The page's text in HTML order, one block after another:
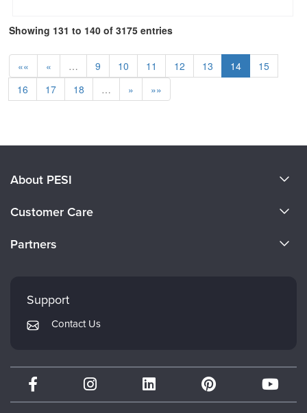
Showing 131 to 140 of 3175 entries
«« « … 9 10 11 12 13 14
15
16
17 18 … » »»
About PESI
Careers
Customer Care
Returns and Refund Policy
Subscription Preferences
Partners
Mindsight Institute
PESI Publishing
Therapist.com
Partner with Us
Support
Contact Us